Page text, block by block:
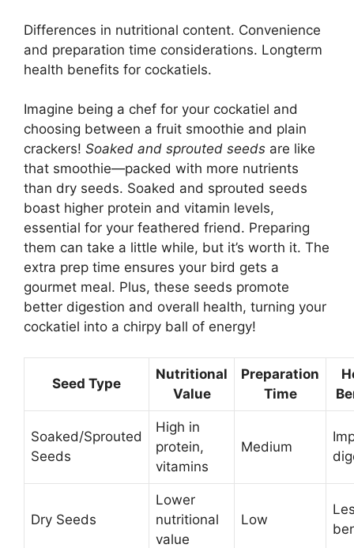
Differences in nutritional content. Convenience
and preparation time considerations. Longterm
health benefits for cockatiels.
Imagine being a chef for your cockatiel and
choosing between a fruit smoothie and plain
crackers! Soaked and sprouted seeds are like
that smoothie—packed with more nutrients
than dry seeds. Soaked and sprouted seeds
boast higher protein and vitamin levels,
essential for your feathered friend. Preparing
them can take a little while, but it’s worth it. The
extra prep time ensures your bird gets a
gourmet meal. Plus, these seeds promote
better digestion and overall health, turning your
cockatiel into a chirpy ball of energy!
Seed Type
Nutritional
Value
Preparation
Time
Soaked/Sprouted
Seeds
High in
protein,
vitamins
Medium
Dry Seeds
Lower
nutritional
value
Low